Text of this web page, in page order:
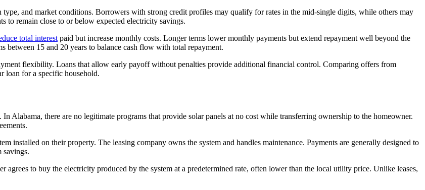
and market conditions. Borrowers with strong credit profiles may qualify for rates in the mid-single digits, while others may
to remain close to or below expected electricity savings.
total interest paid but increase monthly costs. Longer terms lower monthly payments but extend repayment well beyond the
between 15 and 20 years to balance cash flow with total repayment.
flexibility. Loans that allow early payoff without penalties provide additional financial control. Comparing offers from
loan for a specific household.
Alabama, there are no legitimate programs that provide solar panels at no cost while transferring ownership to the homeowner.
installed on their property. The leasing company owns the system and handles maintenance. Payments are generally designed to
savings.
agrees to buy the electricity produced by the system at a predetermined rate, often lower than the local utility price. Unlike leases,